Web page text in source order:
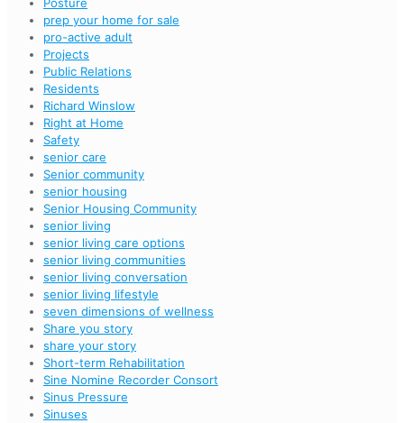
Posture
prep your home for sale
pro-active adult
Projects
Public Relations
Residents
Richard Winslow
Right at Home
Safety
senior care
Senior community
senior housing
Senior Housing Community
senior living
senior living care options
senior living communities
senior living conversation
senior living lifestyle
seven dimensions of wellness
Share you story
share your story
Short-term Rehabilitation
Sine Nomine Recorder Consort
Sinus Pressure
Sinuses